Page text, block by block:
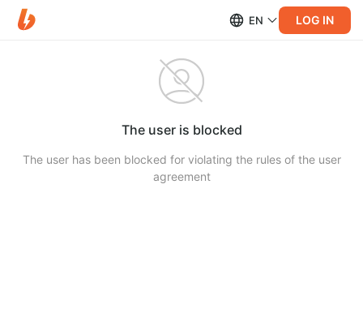
EN LOG IN
The user is blocked
The user has been blocked for violating the rules of the user
agreement